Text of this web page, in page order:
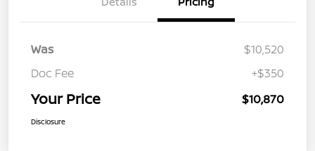
Was
$10,520
Doc Fee
+$350
Your Price $10,870
Disclosure